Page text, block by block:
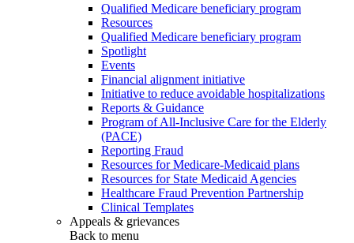
Qualified Medicare beneficiary program
Resources
Qualified Medicare beneficiary program
Spotlight
Events
Financial alignment initiative
Initiative to reduce avoidable hospitalizations
Reports & Guidance
Program of All-Inclusive Care for the Elderly
(PACE)
Reporting Fraud
Resources for Medicare-Medicaid plans
Resources for State Medicaid Agencies
Healthcare Fraud Prevention Partnership
Clinical Templates
Appeals & grievances
Back to menu